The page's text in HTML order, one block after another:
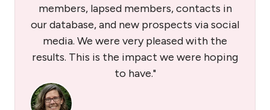
members, lapsed members, contacts in
our database, and new prospects via social
media. We were very pleased with the
results. This is the impact we were hoping
to have."